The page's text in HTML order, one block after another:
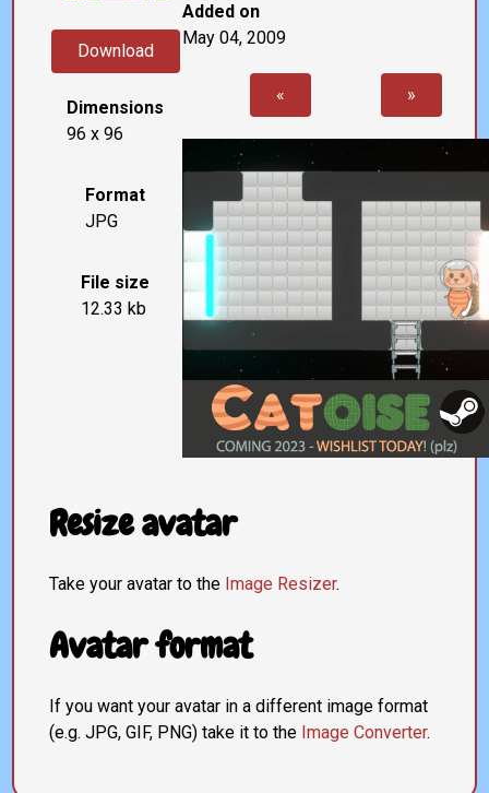
Download
Dimensions
96 x 96
Format
JPG
File size
12.33 kb
Added on
May 04, 2009
« »
Resize avatar
Take your avatar to the Image Resizer.
Avatar format
If you want your avatar in a different image format
(e.g. JPG, GIF, PNG) take it to the Image Converter.